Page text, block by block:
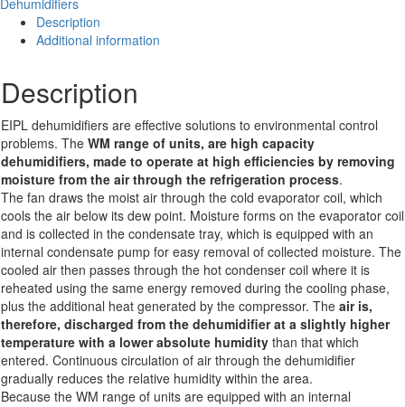
quantity
Dehumidifiers
Description
Additional information
Description
EIPL dehumidifiers are effective solutions to environmental control
problems. The WM range of units, are high capacity
dehumidifiers, made to operate at high efficiencies by removing
moisture from the air through the refrigeration process.
The fan draws the moist air through the cold evaporator coil, which
cools the air below its dew point. Moisture forms on the evaporator coil
and is collected in the condensate tray, which is equipped with an
internal condensate pump for easy removal of collected moisture. The
cooled air then passes through the hot condenser coil where it is
reheated using the same energy removed during the cooling phase,
plus the additional heat generated by the compressor. The air is,
therefore, discharged from the dehumidifier at a slightly higher
temperature with a lower absolute humidity than that which
entered. Continuous circulation of air through the dehumidifier
gradually reduces the relative humidity within the area.
Because the WM range of units are equipped with an internal